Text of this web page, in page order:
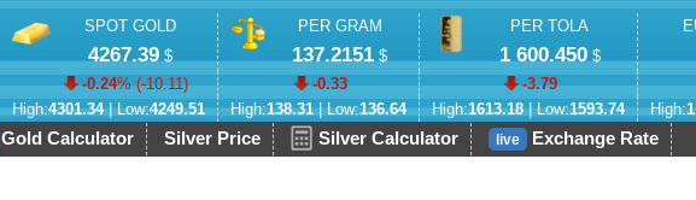
SPOT GOLD
4267.39$
-0.24% (-10.11)
High:4301.34| Low:4249.51
PER GRAM
137.2151 $
-0.33
High:138.31| Low:136.64
PER TOLA
1 600.450$
-3.79
High:1613.18| Low:1593.74
High:
Gold Calculator Silver Price Silver Calculator live Exchange Rate